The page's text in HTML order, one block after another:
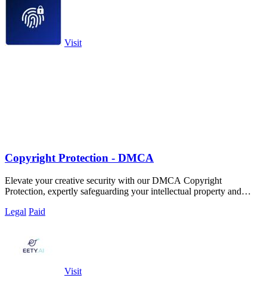
Visit
Copyright Protection - DMCA
Elevate your creative security with our DMCA Copyright
Protection, expertly safeguarding your intellectual property and
Legal Paid
Visit